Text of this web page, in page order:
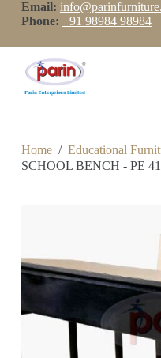
S
k
Email:
Phone: +91 98984 98984
Home / Educational
SCHOOL BENCH - PE